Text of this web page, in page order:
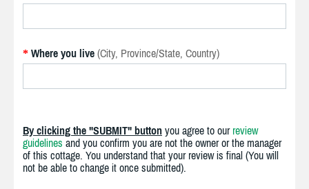
* Where you live (City, Province/State, Country)
By clicking the "SUBMIT" button you agree to our review
guidelines and you confirm you are not the owner or the manager
of this cottage. You understand that your review is final (You will
not be able to change it once submitted).